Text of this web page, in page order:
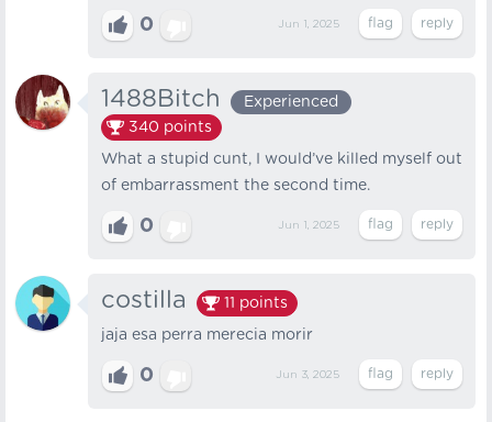
0 Jun 1, 2025
1488Bitch
Experienced
340 points
What a stupid cunt, I would’ve killed myself out
of embarrassment the second time.
0 Jun 1, 2025
costilla 11 points
jaja esa perra merecia morir
0 Jun 3, 2025